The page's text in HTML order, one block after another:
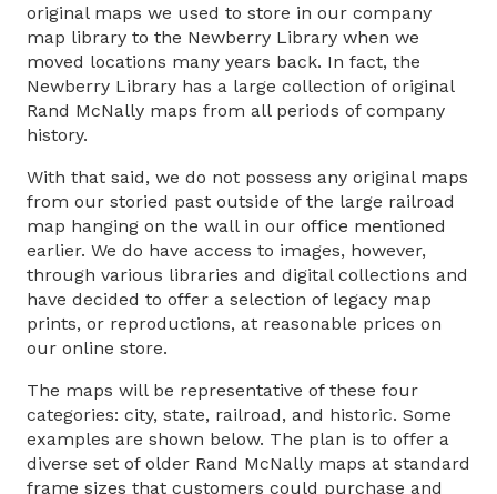
original maps we used to store in our company
map library to the Newberry Library when we
moved locations many years back. In fact, the
Newberry Library has a large collection of original
Rand McNally maps from all periods of company
history.
With that said, we do not possess any original maps
from our storied past outside of the large railroad
map hanging on the wall in our office mentioned
earlier. We do have access to images, however,
through various libraries and digital collections and
have decided to offer a selection of legacy map
prints, or reproductions, at reasonable prices on
our online store.
The maps will be representative of these four
categories: city, state, railroad, and historic. Some
examples are shown below. The plan is to offer a
diverse set of older Rand McNally maps at standard
frame sizes that customers could purchase and